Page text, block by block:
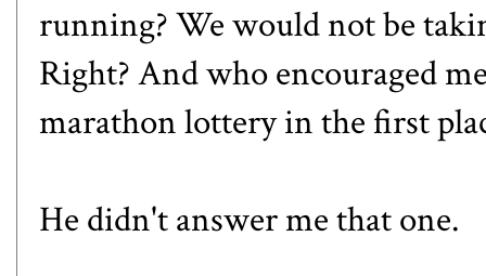
running? We would not be
Right? And who encouraged
marathon lottery in the first
He didn't answer me that one.